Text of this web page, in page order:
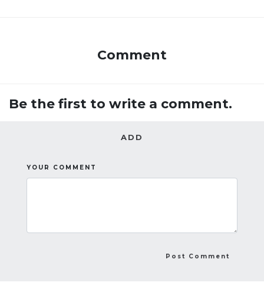
Comment
Be the first to write a comment.
ADD
YOUR COMMENT